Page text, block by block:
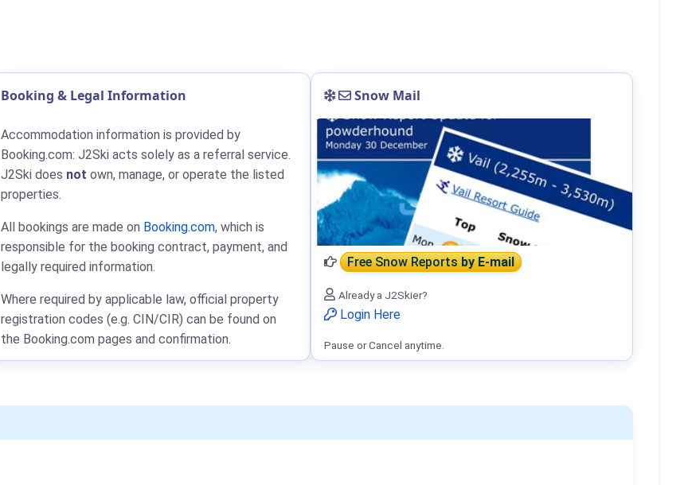
Booking & Legal Information
Accommodation information is provided by
Booking.com: J2Ski acts solely as a referral service.
J2Ski does not own, manage, or operate the listed
properties.
All bookings are made on Booking.com, which is
responsible for the booking contract, payment, and
legally required information.
Where required by applicable law, official property
registration codes (e.g. CIN/CIR) can be found on
the Booking.com pages and confirmation.
Snow Mail
Free Snow Reportsby E-mail
Already a J2Skier?
Login Here
Pause or Cancel anytime.